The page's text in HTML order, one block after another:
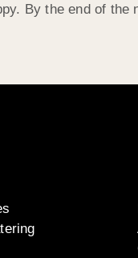
By the end of the